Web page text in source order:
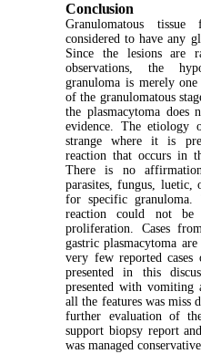
Conclusion
Granulomatous
considered to have any
Since the lesions are
observations, the
granuloma is merely one
of the granulomatous
the plasmacytoma does
evidence. The etiology
strange where it is
reaction that occurs in
There is no
parasites, fungus, luetic,
for specific
reaction could not
proliferation. Cases
gastric plasmacytoma
very few reported
presented in this
presented with vomiting
all the features was miss
further evaluation of
support biopsy report
was managed